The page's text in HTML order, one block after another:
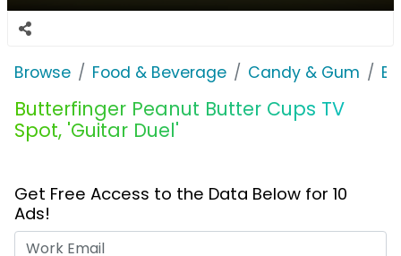
Browse Food & Beverage Candy & Gum
Butterfinger Peanut Butter Cups TV
Spot, 'Guitar Duel'
Get Free Access to the Data Below for 10
Ads!